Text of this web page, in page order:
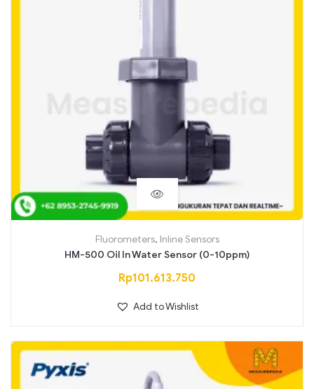
Fluorometers, Inline Sensors
HM-500 Oil In Water Sensor (0-10ppm)
Rp101.613.750
Add to Wishlist